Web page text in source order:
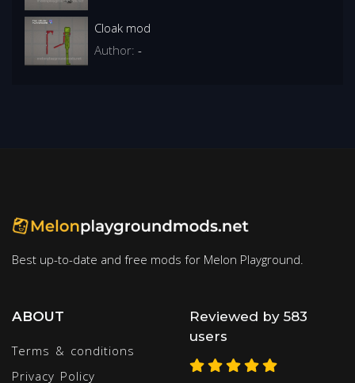
Cloak mod
Author: -
Best up-to-date and free mods for Melon Playground.
ABOUT
Terms & conditions
Privacy Policy
Reviewed by 583
users